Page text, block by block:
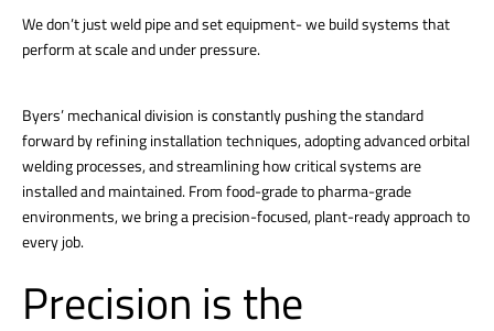
We don’t just weld pipe and set equipment- we build systems that
perform at scale and under pressure.
Byers’ mechanical division is constantly pushing the standard
forward by refining installation techniques, adopting advanced orbital
welding processes, and streamlining how critical systems are
installed and maintained. From food-grade to pharma-grade
environments, we bring a precision-focused, plant-ready approach to
every job.
Precision is the